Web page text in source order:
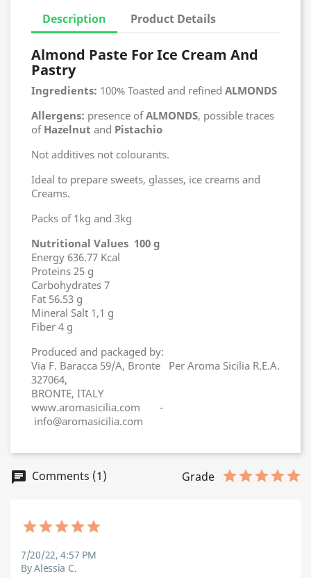
Description Product Details
Almond Paste For Ice Cream And
Pastry
Ingredients: 100% Toasted and refined ALMONDS
Allergens: presence ofALMONDS, possible traces
of Hazelnut and Pistachio
Not additives not colourants.
Ideal to prepare sweets, glasses, ice creams and
Creams.
Packs of 1kg and 3kg
Nutritional Values 100 g
Energy 636.77 Kcal
Proteins 25 g
Carbohydrates 7
Fat 56.53 g
Mineral Salt 1,1 g
Fiber 4 g
Produced and packaged by:
Via F. Baracca 59/A, Bronte Per Aroma Sicilia R.E.A.
327064,
BRONTE, ITALY
www.aromasicilia.com -
info@aromasicilia.com
chat Comments (1) Grade
7/20/22, 4:57 PM
By Alessia C.